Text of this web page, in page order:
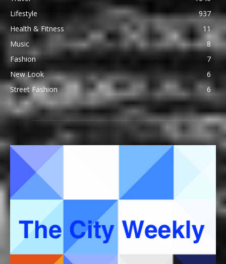
Lifestyle
937
Health & Fitness
11
Music
8
Fashion
7
New Look
6
Street Fashion
6